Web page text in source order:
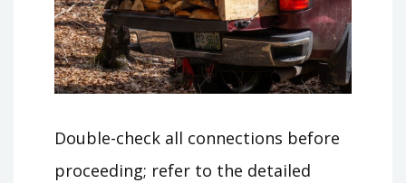
Double-check all connections before
proceeding; refer to the detailed